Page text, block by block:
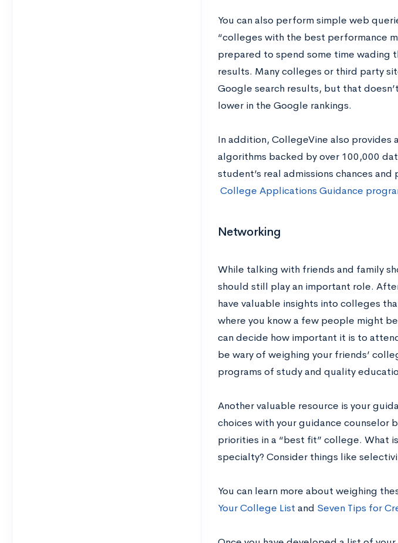
You can also perform simple web
“colleges with the best performance
prepared to spend some time wading
results. Many colleges or third party
Google search results, but that
lower in the Google rankings.
In addition, CollegeVine also
algorithms backed by over 100,000
student’s real admissions chances
College Applications Guidance
Networking
While talking with friends and family
should still play an important role.
have valuable insights into colleges
where you know a few people might
can decide how important it is to
be wary of weighing your friends’
programs of study and quality
Another valuable resource is your
choices with your guidance counselor
priorities in a “best fit” college. What
specialty? Consider things like
You can learn more about weighing
Your College List and Seven Tips for